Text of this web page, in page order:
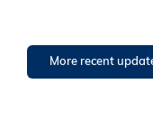
More recent